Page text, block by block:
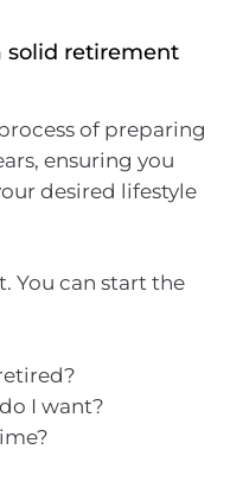
solid retirement
of preparing
ensuring you
desired lifestyle
You can start the
I want?